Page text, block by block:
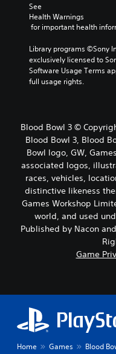
See
Health Warnings
for important health
Library programs ©Sony
exclusively licensed to
Software Usage Terms
full usage rights.
Blood Bowl 3 ©
Blood Bowl 3, Blood
Bowl logo, GW,
associated logos,
races, vehicles,
distinctive likeness
Games Workshop
world, and used
Published by Nacon
Game
Home Games Blood